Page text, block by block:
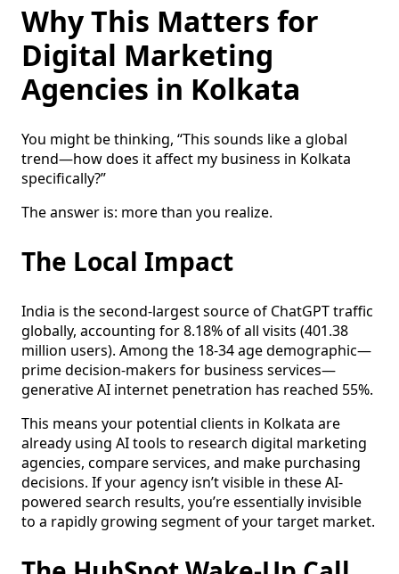
Why This Matters for
Digital Marketing
Agencies in Kolkata
You might be thinking, “This sounds like a global
trend—how does it affect my business in Kolkata
specifically?”
The answer is: more than you realize.
The Local Impact
India is the second-largest source of ChatGPT traffic
globally, accounting for 8.18% of all visits (401.38
million users). Among the 18-34 age demographic—
prime decision-makers for business services—
generative AI internet penetration has reached 55%.
This means your potential clients in Kolkata are
already using AI tools to research digital marketing
agencies, compare services, and make purchasing
decisions. If your agency isn’t visible in these AI-
powered search results, you’re essentially invisible
to a rapidly growing segment of your target market.